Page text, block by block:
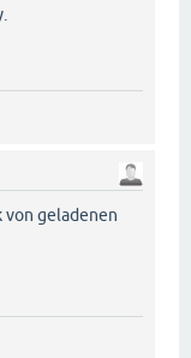
von geladenen